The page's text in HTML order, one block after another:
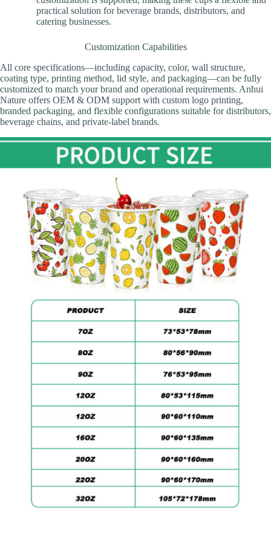
practical solution for beverage brands, distributors, and
catering businesses.
Customization Capabilities
All core specifications—including capacity, color, wall structure,
coating type, printing method, lid style, and packaging—can be fully
customized to match your brand and operational requirements. Anhui
Nature offers OEM & ODM support with custom logo printing,
branded packaging, and flexible configurations suitable for distributors,
beverage chains, and private-label brands.